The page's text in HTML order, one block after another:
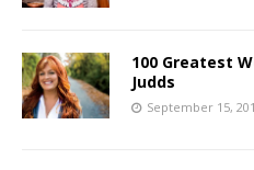
100 Greatest
Judds
September 15,